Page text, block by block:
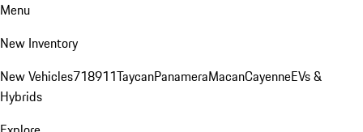
Menu
New Inventory
New Vehicles718911TaycanPanameraMacanCayenneEVs &
Hybrids